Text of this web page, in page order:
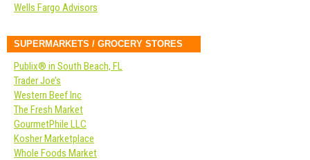
Wells Fargo Advisors
SUPERMARKETS / GROCERY STORES
Publix® in South Beach, FL
Trader Joe’s
Western Beef Inc
The Fresh Market
GourmetPhile LLC
Kosher Marketplace
Whole Foods Market